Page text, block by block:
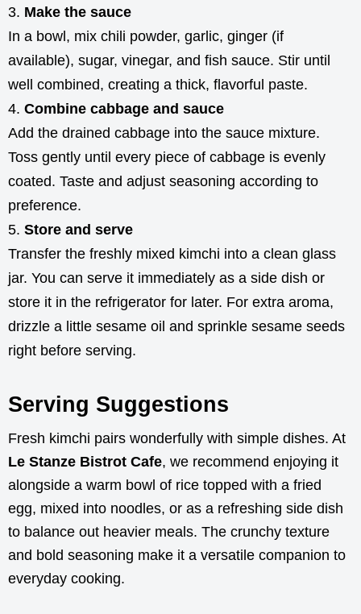
Make the sauce
In a bowl, mix chili powder, garlic, ginger (if
available), sugar, vinegar, and fish sauce. Stir until
well combined, creating a thick, flavorful paste.
Combine cabbage and sauce
Add the drained cabbage into the sauce mixture.
Toss gently until every piece of cabbage is evenly
coated. Taste and adjust seasoning according to
preference.
Store and serve
Transfer the freshly mixed kimchi into a clean glass
jar. You can serve it immediately as a side dish or
store it in the refrigerator for later. For extra aroma,
drizzle a little sesame oil and sprinkle sesame seeds
right before serving.
Serving Suggestions
Fresh kimchi pairs wonderfully with simple dishes. At
Le Stanze Bistrot Cafe, we recommend enjoying it
alongside a warm bowl of rice topped with a fried
egg, mixed into noodles, or as a refreshing side dish
to balance out heavier meals. The crunchy texture
and bold seasoning make it a versatile companion to
everyday cooking.